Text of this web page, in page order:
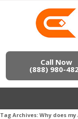
Call Now
(888) 980-
Tag Archives: Why does